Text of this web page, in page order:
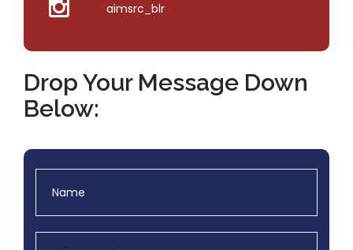
aimsrc_blr
Drop Your Message Down
Below: